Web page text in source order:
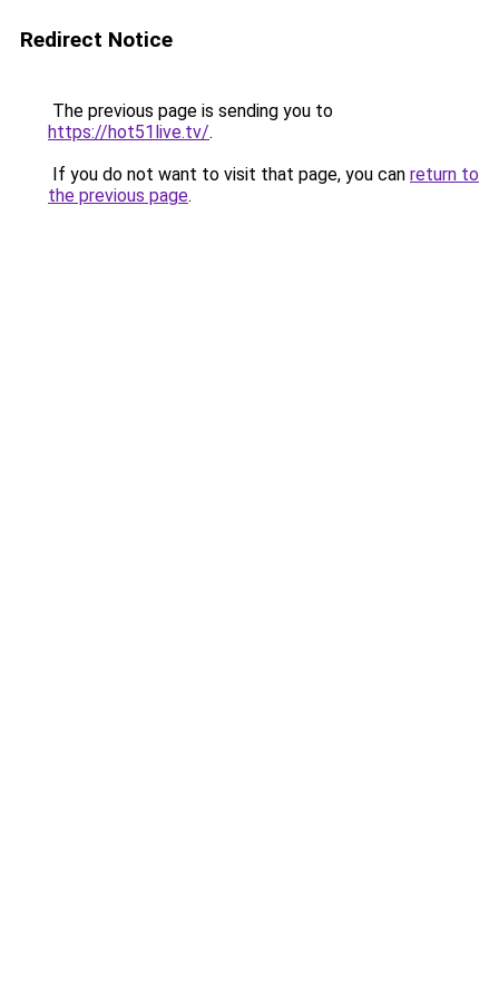
Redirect Notice
The previous page is sending you to
https://hot51live.tv/.
If you do not want to visit that page, you can return to
the previous page.